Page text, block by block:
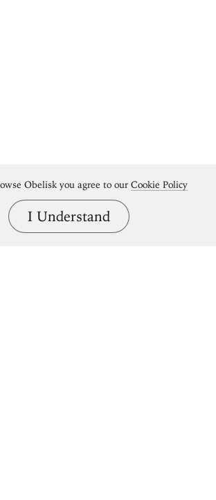
Obelisk you agree to our Cookie Policy
I Understand